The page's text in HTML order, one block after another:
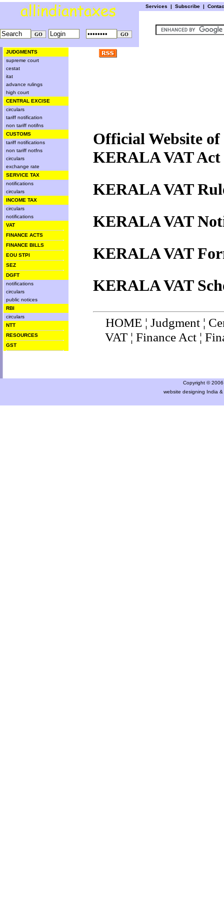
Services | Subscribe |
JUDGMENTS
supreme court
cestat
itat
advance rulings
high court
CENTRAL EXCISE
circulars
tariff notification
non tariff notifns
CUSTOMS
tariff notifications
non tariff notfns
circulars
exchange rate
SERVICE TAX
notifications
circulars
INCOME TAX
circulars
notifications
VAT
FINANCE ACTS
FINANCE BILLS
EOU STPI
SEZ
DGFT
notifications
circulars
public notices
RBI
circulars
NTT
RESOURCES
GST
Official Website
KERALA VAT Act
KERALA VAT
KERALA VAT
KERALA VAT
KERALA VAT
HOME ¦ Judgment ¦
VAT¦ Finance Act ¦
Copyright ©
website designing India